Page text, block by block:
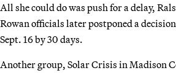
All she could do was push for a delay,
Rowan officials later postponed a
Sept. 16 by 30 days.
Another group, Solar Crisis in Madison